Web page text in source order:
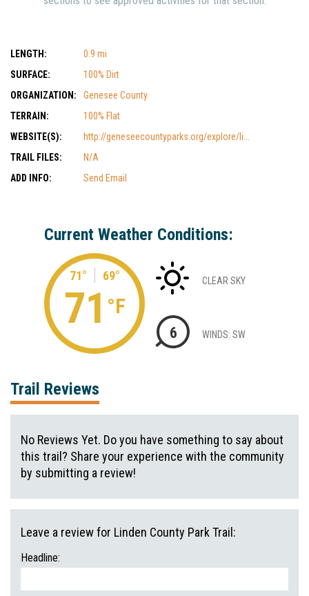
LENGTH:
0.9 mi
SURFACE:
100% Dirt
ORGANIZATION:
Genesee County
TERRAIN:
100% Flat
WEBSITE(S):
http://geneseecountyparks.org/explore/li...
TRAIL FILES:
N/A
ADD INFO:
Send Email
Current Weather Conditions:
71° 69°
71 °F
CLEAR SKY
6 WINDS: SW
Trail Reviews
No Reviews Yet. Do you have something to say about
this trail? Share your experience with the community
by submitting a review!
Leave a review for Linden County Park Trail:
Headline: